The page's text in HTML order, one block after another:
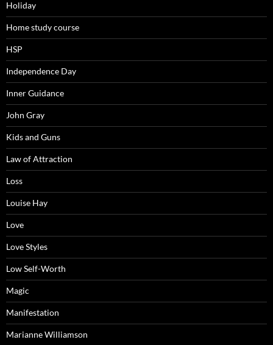
Holiday
Home study course
HSP
Independence Day
Inner Guidance
John Gray
Kids and Guns
Law of Attraction
Loss
Louise Hay
Love
Love Styles
Low Self-Worth
Magic
Manifestation
Marianne Williamson